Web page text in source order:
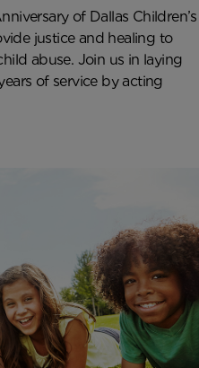
of Dallas Children’s
justice and healing to
abuse. Join us in laying
of service by acting